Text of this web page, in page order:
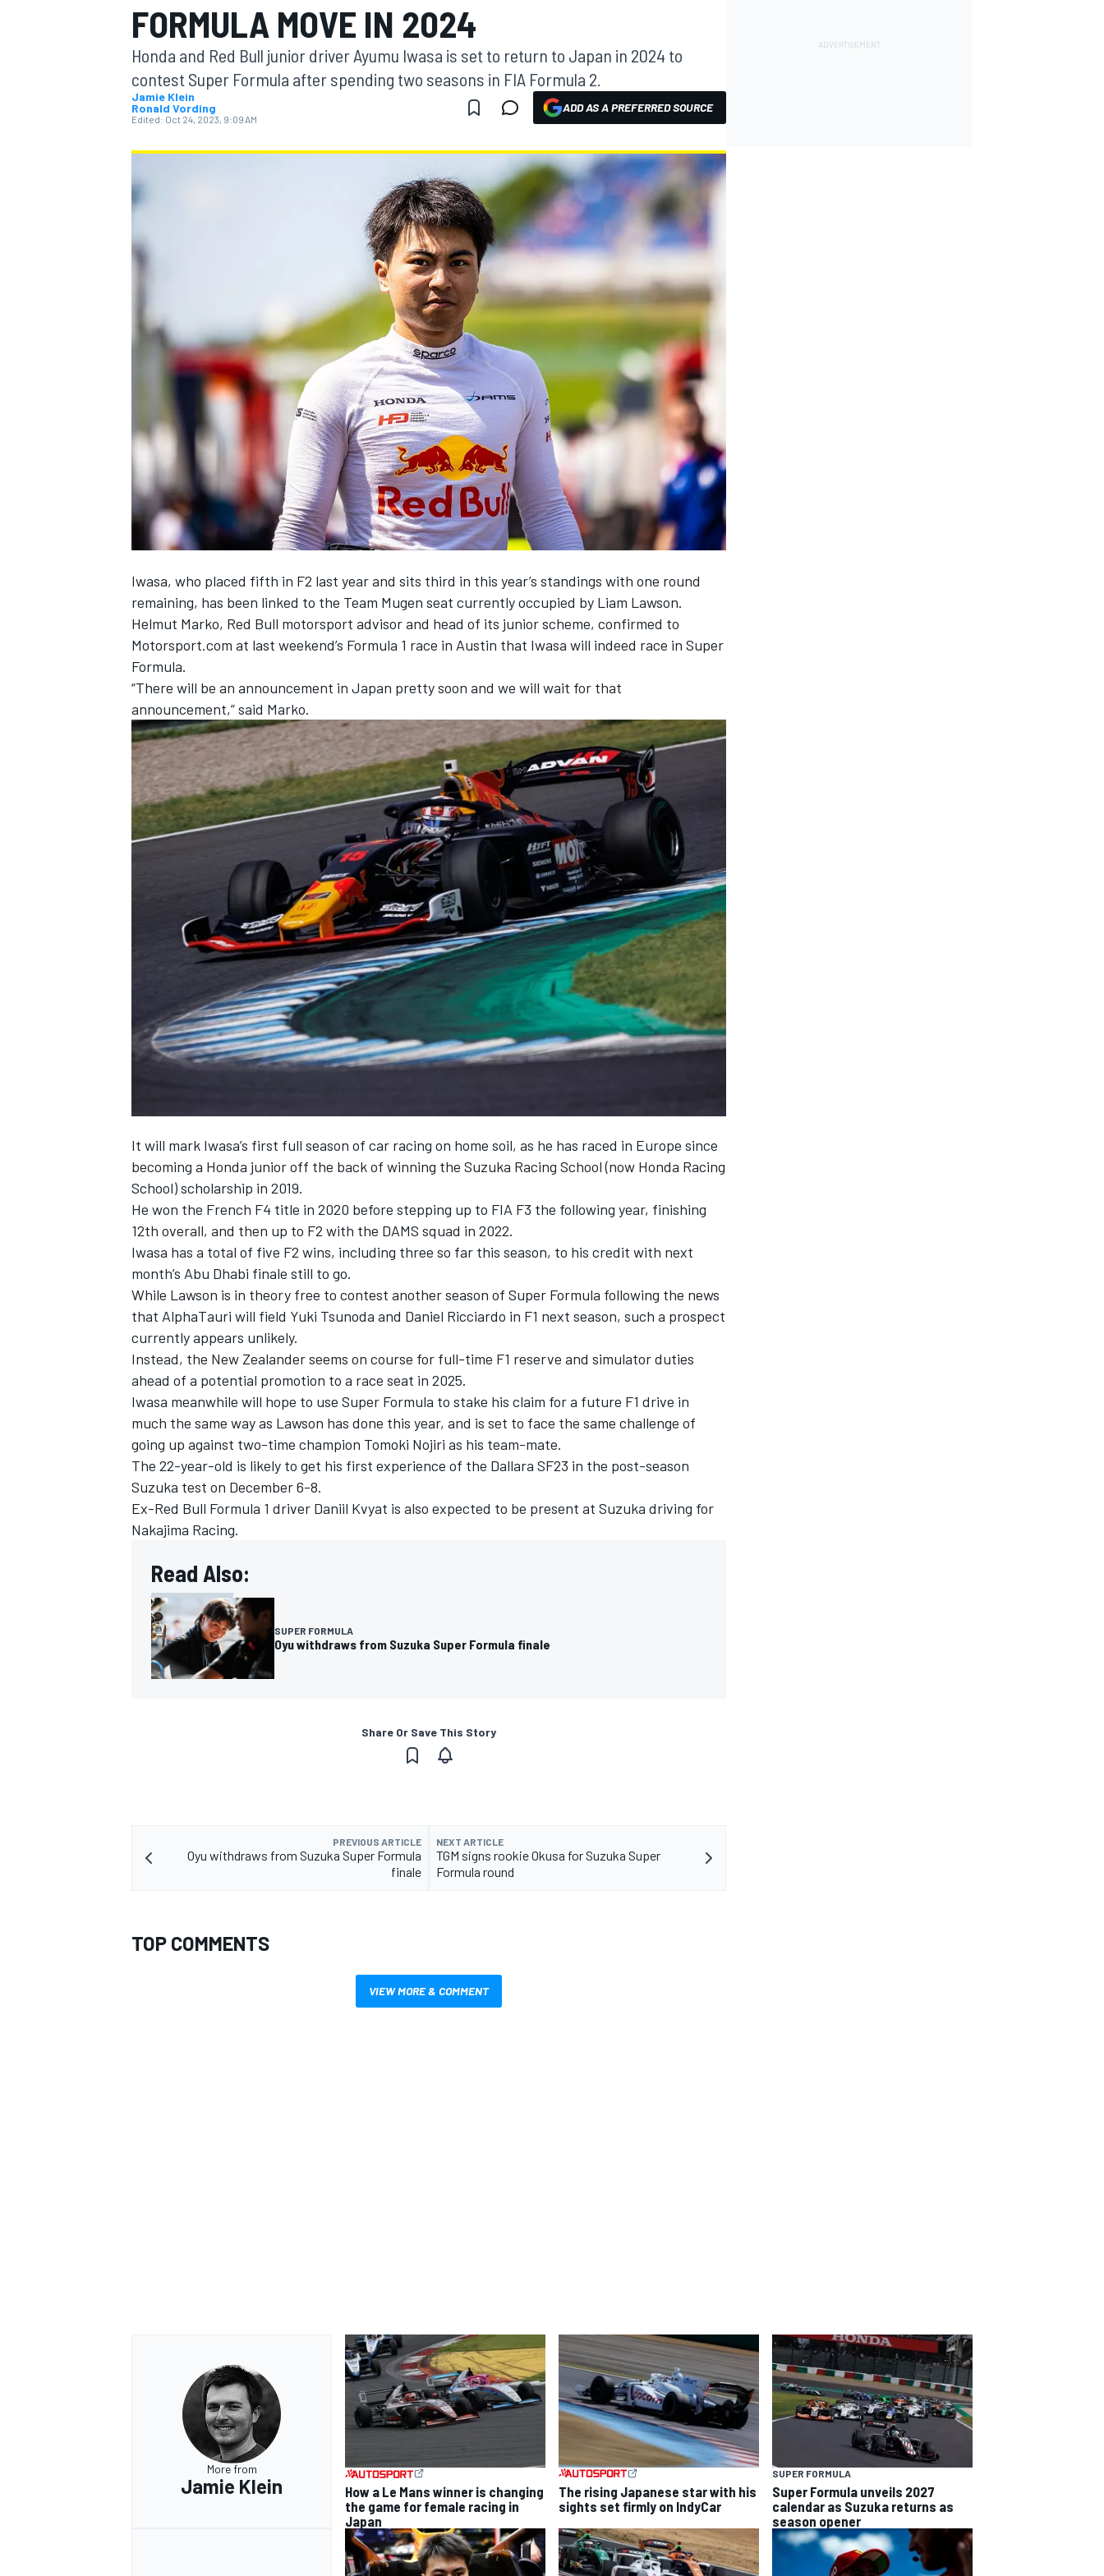
MOTOGP
SUPERCARS
FORMULA MOVE IN 2024
Honda and Red Bull junior driver Ayumu Iwasa is set to return to Japan in 2024 to
contest Super Formula after spending two seasons in FIA Formula 2.
Jamie Klein
Ronald Vording
Edited: Oct 24, 2023, 9:09 AM
ADD AS A PREFERRED SOURCE
Iwasa, who placed fifth in F2 last year and sits third in this year’s standings with one round
remaining, has been linked to the Team Mugen seat currently occupied by Liam Lawson.
Helmut Marko, Red Bull motorsport advisor and head of its junior scheme, confirmed to
Motorsport.com at last weekend’s Formula 1 race in Austin that Iwasa will indeed race in Super
Formula.
“There will be an announcement in Japan pretty soon and we will wait for that
announcement,” said Marko.
It will mark Iwasa’s first full season of car racing on home soil, as he has raced in Europe since
becoming a Honda junior off the back of winning the Suzuka Racing School (now Honda Racing
School) scholarship in 2019.
He won the French F4 title in 2020 before stepping up to FIA F3 the following year, finishing
12th overall, and then up to F2 with the DAMS squad in 2022.
Iwasa has a total of five F2 wins, including three so far this season, to his credit with next
month’s Abu Dhabi finale still to go.
While Lawson is in theory free to contest another season of Super Formula following the news
that AlphaTauri will field Yuki Tsunoda and Daniel Ricciardo in F1 next season, such a prospect
currently appears unlikely.
Instead, the New Zealander seems on course for full-time F1 reserve and simulator duties
ahead of a potential promotion to a race seat in 2025.
Iwasa meanwhile will hope to use Super Formula to stake his claim for a future F1 drive in
much the same way as Lawson has done this year, and is set to face the same challenge of
going up against two-time champion Tomoki Nojiri as his team-mate.
The 22-year-old is likely to get his first experience of the Dallara SF23 in the post-season
Suzuka test on December 6-8.
Ex-Red Bull Formula 1 driver Daniil Kvyat is also expected to be present at Suzuka driving for
Nakajima Racing.
Read Also:
SUPER FORMULA
Oyu withdraws from Suzuka Super Formula finale
Share Or Save This Story
PREVIOUS ARTICLE
Oyu withdraws from Suzuka Super Formula
finale
NEXT ARTICLE
TGM signs rookie Okusa for Suzuka Super
Formula round
TOP COMMENTS
VIEW MORE & COMMENT
More from
Jamie Klein
How a Le Mans winner is changing
the game for female racing in
Japan
The rising Japanese star with his
sights set firmly on IndyCar
SUPER FORMULA
Super Formula unveils 2027
calendar as Suzuka returns as
season opener